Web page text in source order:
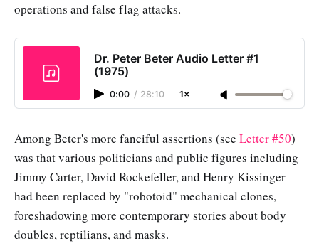
operations and false flag attacks.
Dr. Peter Beter Audio Letter #1
(1975)
0:00 / 28:10 1×
Among Beter's more fanciful assertions (see Letter #50)
was that various politicians and public figures including
Jimmy Carter, David Rockefeller, and Henry Kissinger
had been replaced by "robotoid" mechanical clones,
foreshadowing more contemporary stories about body
doubles, reptilians, and masks.